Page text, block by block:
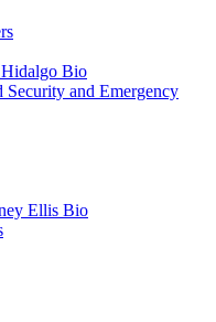
Bio
and Emergency
Ellis Bio